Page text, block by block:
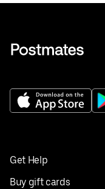
Get Help
Buy gift cards